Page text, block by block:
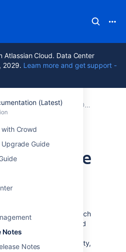
Cloud. Data Center
2029. Learn more and get support -
(Latest)
Crowd
Guide
Notes
Notes
Crowd 7.2
Documentation Older releases
Release
upgrade which
as described
. Please refer to the
of the security vulnerability,